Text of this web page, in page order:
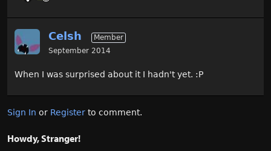
Celsh
Member
September 2014
When I was surprised about it I hadn't yet. :P
Sign In or Register to comment.
Howdy, Stranger!